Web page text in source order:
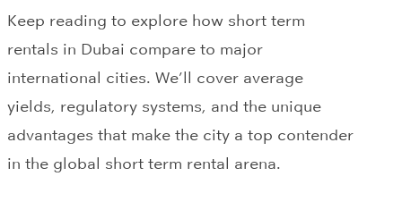
Keep reading to explore how short term
rentals in Dubai compare to major
international cities. We’ll cover average
yields, regulatory systems, and the unique
advantages that make the city a top contender
in the global short term rental arena.